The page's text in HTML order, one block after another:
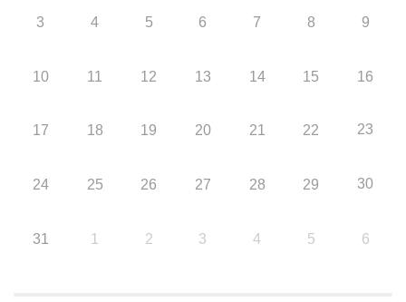
3 4 5 6 7 8 9
10 11 12 13 14 15 16
17 18 19 20 21 22 23
24 25 26 27 28 29 30
31 1 2 3 4 5 6